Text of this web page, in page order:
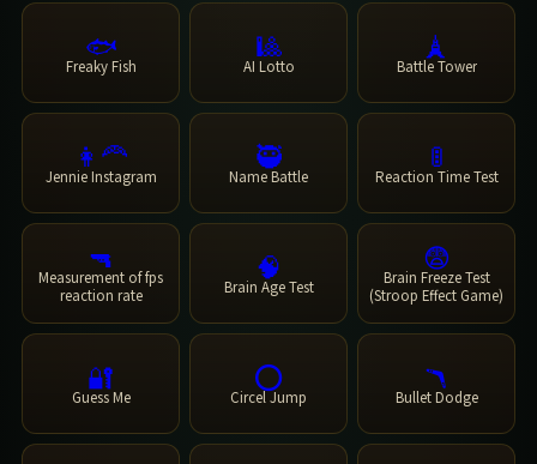
🐟
Freaky Fish
🎱
AI Lotto
🗼
Battle Tower
👩‍🦰
Jennie Instagram
🥷
Name Battle
🚦
Reaction Time Test
🔫
Measurement of fps
reaction rate
🧠
Brain Age Test
😨
Brain Freeze Test
(Stroop Effect Game)
🔐
Guess Me
⭕
Circel Jump
🪃
Bullet Dodge